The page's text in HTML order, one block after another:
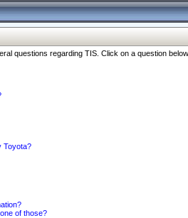
questions regarding TIS. Click on a question
Toyota?
of those?